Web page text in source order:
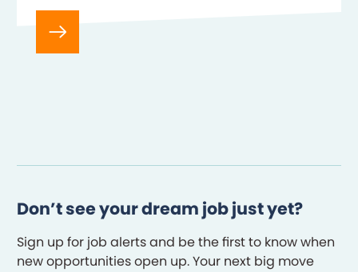
Don’t see your dream job just yet?
Sign up for job alerts and be the first to know when
new opportunities open up. Your next big move